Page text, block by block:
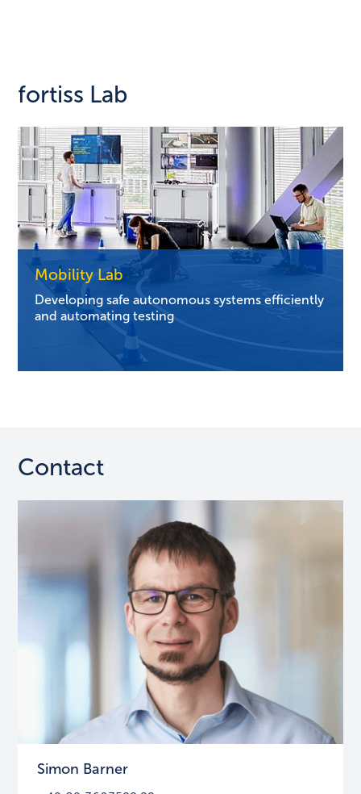
fortiss Lab
Mobility Lab
Developing safe autonomous systems efficiently
and automating testing
Contact
Simon Barner